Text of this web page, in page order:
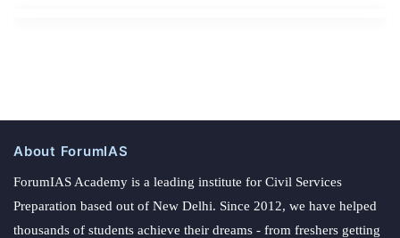
About ForumIAS
ForumIAS Academy is a leading institute for Civil Services
Preparation based out of New Delhi. Since 2012, we have helped
thousands of students achieve their dreams - from freshers getting